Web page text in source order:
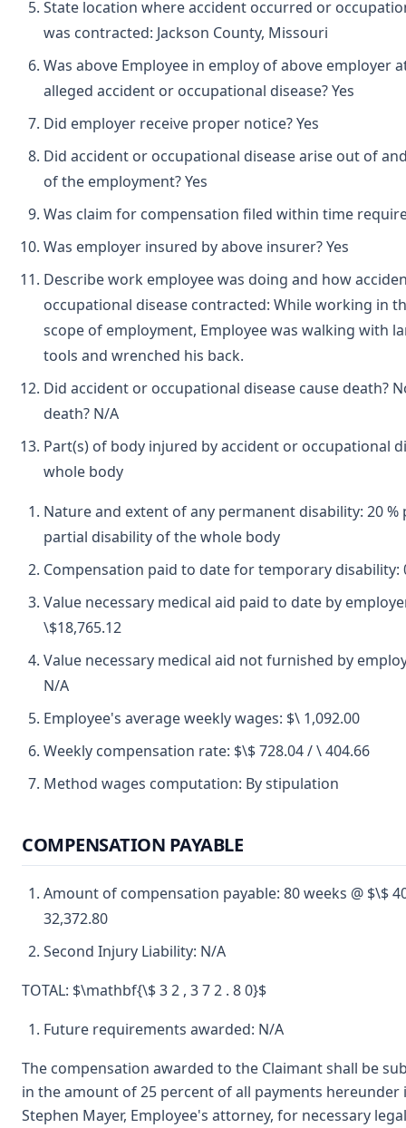
State location where accident occurred or
was contracted: Jackson County, Missouri
Was above Employee in employ of above employer
alleged accident or occupational disease? Yes
Did employer receive proper notice? Yes
Did accident or occupational disease arise out of
of the employment? Yes
Was claim for compensation filed within time
Was employer insured by above insurer? Yes
Describe work employee was doing and how
occupational disease contracted: While working in
scope of employment, Employee was walking with
tools and wrenched his back.
Did accident or occupational disease cause death?
death? N/A
Part(s) of body injured by accident or occupational
whole body
Nature and extent of any permanent disability: 20 %
partial disability of the whole body
Compensation paid to date for temporary disability:
Value necessary medical aid paid to date by
\$18,765.12
Value necessary medical aid not furnished by
N/A
Employee's average weekly wages: $\ 1,092.00
Weekly compensation rate: $\$ 728.04 / \ 404.66
Method wages computation: By stipulation
COMPENSATION PAYABLE
Amount of compensation payable: 80 weeks @ $\$
32,372.80
Second Injury Liability: N/A
TOTAL: $\mathbf{\$ 3 2 , 3 7 2 . 8 0}$
Future requirements awarded: N/A
The compensation awarded to the Claimant shall be
in the amount of 25 percent of all payments hereunder
Stephen Mayer, Employee's attorney, for necessary